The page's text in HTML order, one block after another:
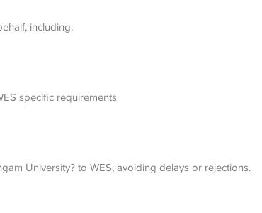
including:
specific requirements
University? to WES, avoiding delays or rejections.